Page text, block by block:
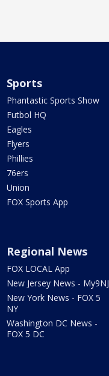
Sports
Phantastic Sports Show
Futbol HQ
Eagles
Flyers
Phillies
76ers
Union
FOX Sports App
Regional News
FOX LOCAL App
New Jersey News - My9NJ
New York News - FOX 5
NY
Washington DC News -
FOX 5 DC